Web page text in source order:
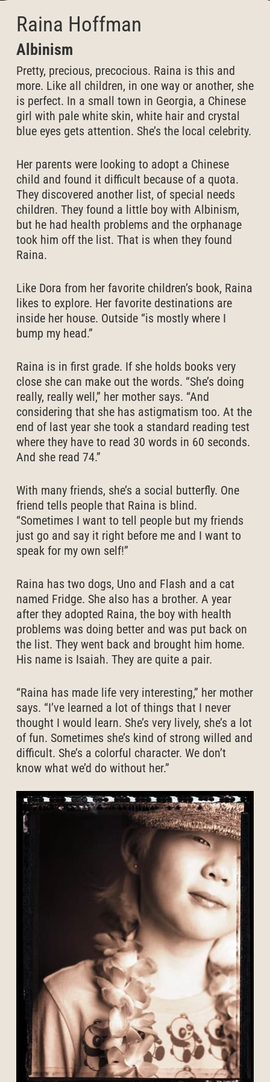
Raina Hoffman
Albinism
Pretty, precious, precocious. Raina is this and
more. Like all children, in one way or another, she
is perfect. In a small town in Georgia, a Chinese
girl with pale white skin, white hair and crystal
blue eyes gets attention. She’s the local celebrity.
Her parents were looking to adopt a Chinese
child and found it difficult because of a quota.
They discovered another list, of special needs
children. They found a little boy with Albinism,
but he had health problems and the orphanage
took him off the list. That is when they found
Raina.
Like Dora from her favorite children’s book, Raina
likes to explore. Her favorite destinations are
inside her house. Outside “is mostly where I
bump my head.”
Raina is in first grade. If she holds books very
close she can make out the words. “She’s doing
really, really well,” her mother says. “And
considering that she has astigmatism too. At the
end of last year she took a standard reading test
where they have to read 30 words in 60 seconds.
And she read 74.”
With many friends, she’s a social butterfly. One
friend tells people that Raina is blind.
“Sometimes I want to tell people but my friends
just go and say it right before me and I want to
speak for my own self!”
Raina has two dogs, Uno and Flash and a cat
named Fridge. She also has a brother. A year
after they adopted Raina, the boy with health
problems was doing better and was put back on
the list. They went back and brought him home.
His name is Isaiah. They are quite a pair.
“Raina has made life very interesting,” her mother
says. “I’ve learned a lot of things that I never
thought I would learn. She’s very lively, she’s a lot
of fun. Sometimes she’s kind of strong willed and
difficult. She’s a colorful character. We don’t
know what we’d do without her.”